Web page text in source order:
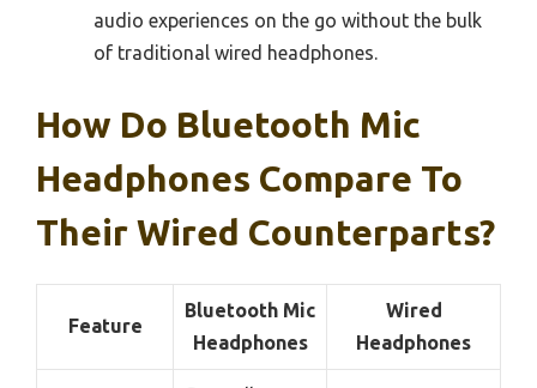
audio experiences on the go without the bulk
of traditional wired headphones.
How Do Bluetooth Mic
Headphones Compare To
Their Wired Counterparts?
Feature
Bluetooth Mic
Headphones
Wired
Headphones